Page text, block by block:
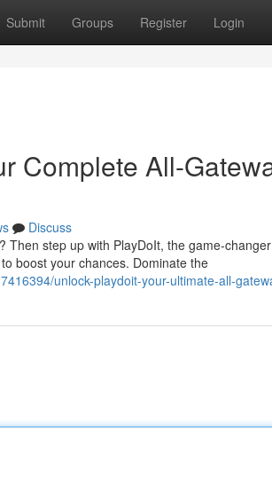
Submit Groups Register Login
Complete All-
Discuss
step up with PlayDoIt, the game-
boost your chances. Dominate the
unlock-playdoit-your-ultimate-all-